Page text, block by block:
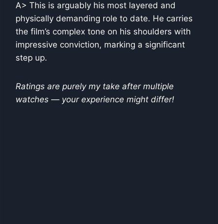
A> This is arguably his most layered and
physically demanding role to date. He carries
the film’s complex tone on his shoulders with
impressive conviction, marking a significant
step up.
Ratings are purely my take after multiple
watches — your experience might differ!